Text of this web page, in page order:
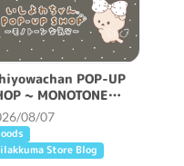
POP-UP
~ MONOTONE
~ will be held!
08/07
Store Blog